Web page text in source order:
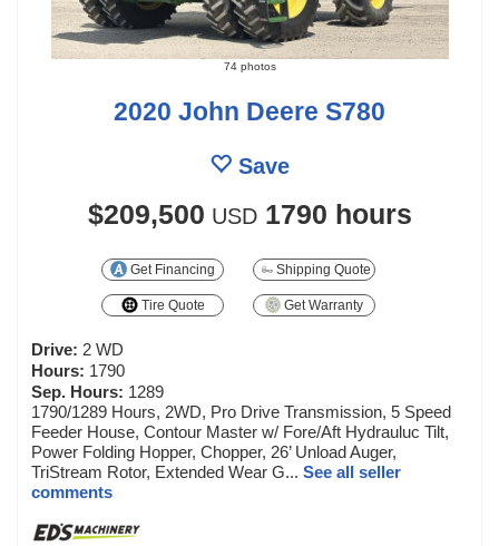
74 photos
2020 John Deere S780
Save
$209,500 USD 1790 hours
Get Financing Shipping Quote
Tire Quote Get Warranty
Drive: 2 WD
Hours: 1790
Sep. Hours: 1289
1790/1289 Hours, 2WD, Pro Drive Transmission, 5 Speed
Feeder House, Contour Master w/ Fore/Aft Hydrauluc Tilt,
Power Folding Hopper, Chopper, 26’ Unload Auger,
TriStream Rotor, Extended Wear G... See all seller
comments